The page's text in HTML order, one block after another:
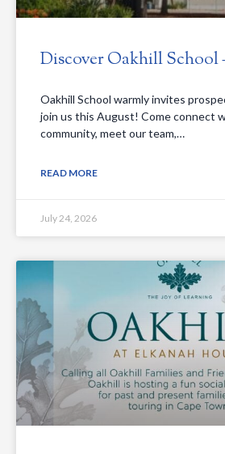
Discover Oakhill School
Oakhill School warmly invites
join us this August! Come connect
community, meet our team,…
READ MORE
July 24, 2026